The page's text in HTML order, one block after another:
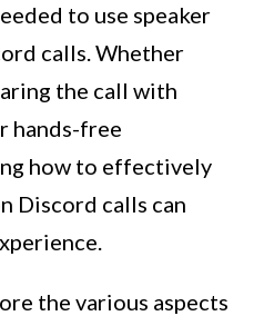
to use speaker
calls. Whether
the call with
hands-free
how to effectively
Discord calls can
the various aspects